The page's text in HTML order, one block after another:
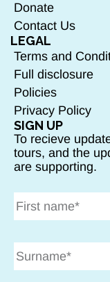
Donate
Contact Us
LEGAL
Terms and
Full disclosure
Policies
Privacy Policy
SIGN UP
To recieve
tours, and the
are supporting.